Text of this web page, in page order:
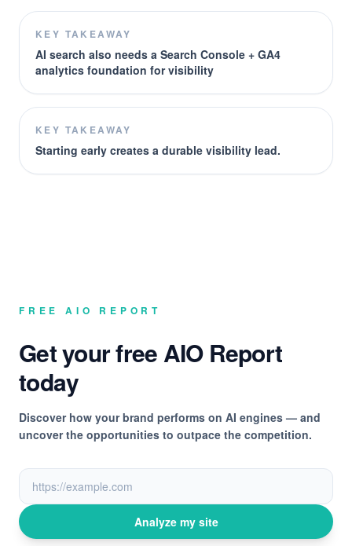
KEY TAKEAWAY
AI search also needs a Search Console + GA4
analytics foundation for visibility
KEY TAKEAWAY
Starting early creates a durable visibility lead.
FREE AIO REPORT
Get your free AIO Report
today
Discover how your brand performs on AI engines — and
uncover the opportunities to outpace the competition.
Analyze my site